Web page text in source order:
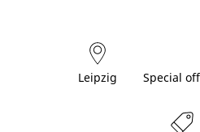
Leipzig Special